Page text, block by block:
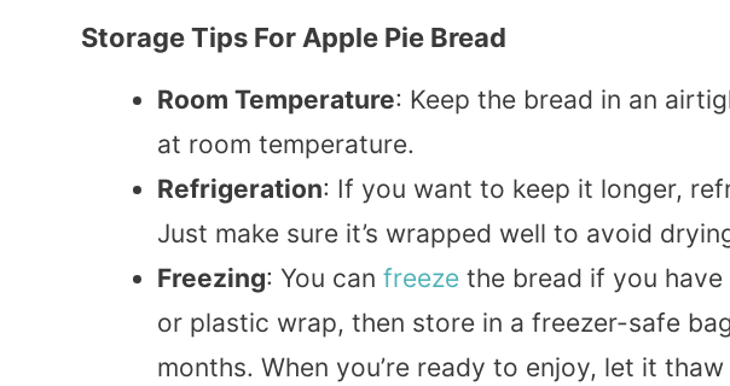
Storage Tips For Apple Pie Bread
Room Temperature: Keep the bread in an
at room temperature.
Refrigeration: If you want to keep it longer,
Just make sure it’s wrapped well to avoid
Freezing: You can freeze the bread if you
or plastic wrap, then store in a freezer-safe
months. When you’re ready to enjoy, let it